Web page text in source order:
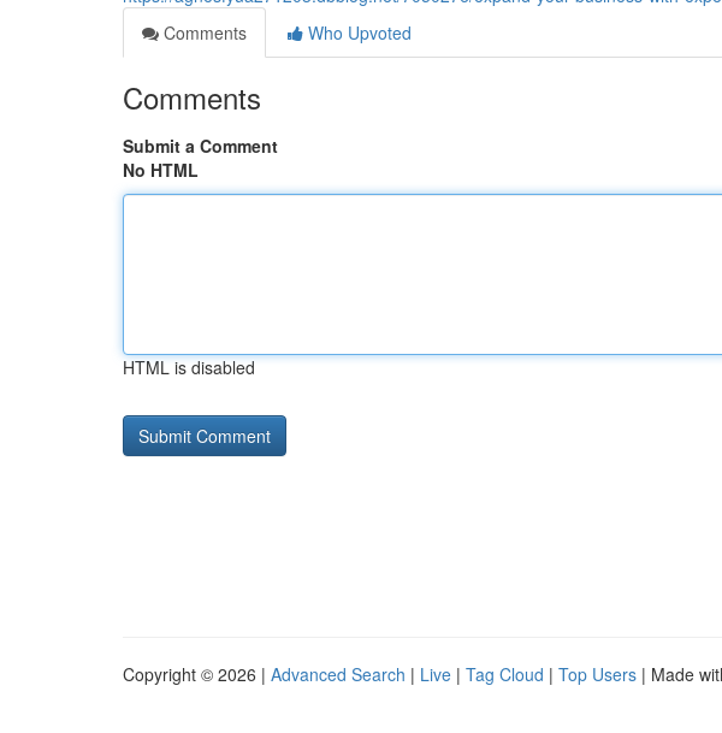
Comments
Who Upvoted
Comments
Submit a Comment
No HTML
HTML is disabled
Copyright © 2026 | Advanced Search | Live | Tag Cloud | Top Users | Made